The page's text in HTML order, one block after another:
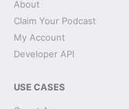
About
Claim Your Podcast
My Account
Developer API
USE CASES